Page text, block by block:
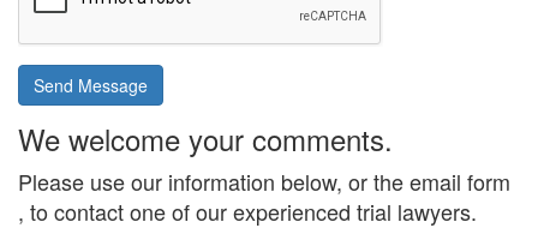
Send Message
We welcome your comments.
Please use our information below, or the email form
, to contact one of our experienced trial lawyers.